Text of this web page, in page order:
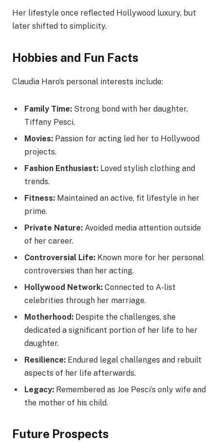
Her lifestyle once reflected Hollywood luxury, but
later shifted to simplicity.
Hobbies and Fun Facts
Claudia Haro’s personal interests include:
Family Time: Strong bond with her daughter,
Tiffany Pesci.
Movies: Passion for acting led her to Hollywood
projects.
Fashion Enthusiast: Loved stylish clothing and
trends.
Fitness: Maintained an active, fit lifestyle in her
prime.
Private Nature: Avoided media attention outside
of her career.
Controversial Life: Known more for her personal
controversies than her acting.
Hollywood Network: Connected to A-list
celebrities through her marriage.
Motherhood: Despite the challenges, she
dedicated a significant portion of her life to her
daughter.
Resilience: Endured legal challenges and rebuilt
aspects of her life afterwards.
Legacy: Remembered as Joe Pesci’s only wife and
the mother of his child.
Future Prospects